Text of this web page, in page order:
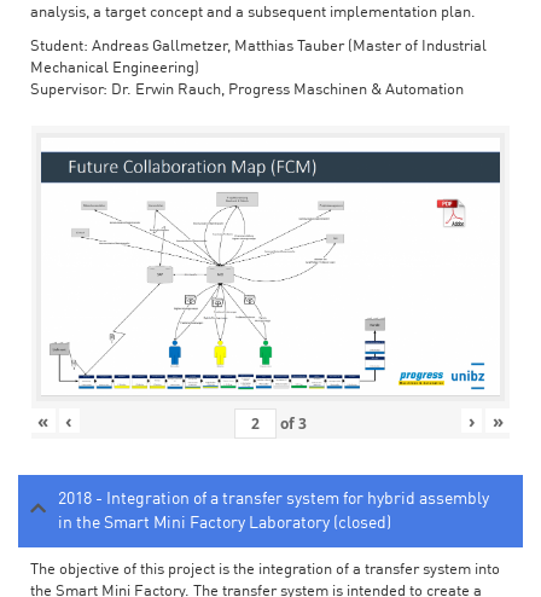
analysis, a target concept and a subsequent implementation plan.
Student: Andreas Gallmetzer, Matthias Tauber (Master of Industrial
Mechanical Engineering)
Supervisor: Dr. Erwin Rauch, Progress Maschinen & Automation
« ‹ of3 › »
2018 - Integration of a transfer system for hybrid assembly
in the Smart Mini Factory Laboratory (closed)
The objective of this project is the integration of a transfer system into
the Smart Mini Factory. The transfer system is intended to create a